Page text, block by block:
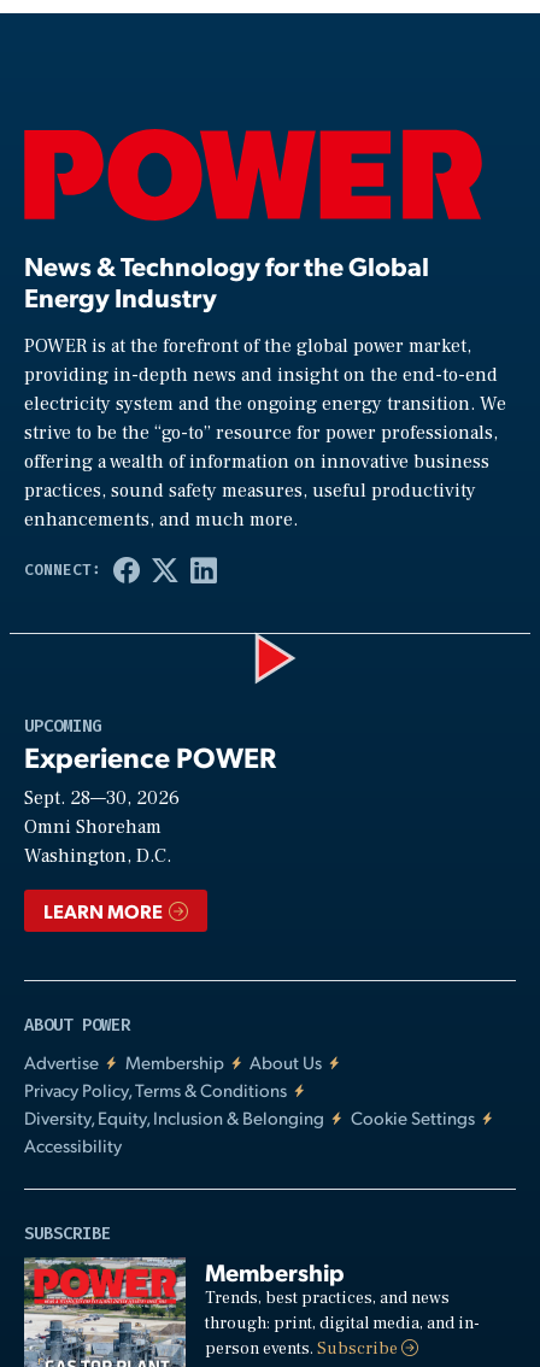
News & Technology for the Global
Energy Industry
POWER is at the forefront of the global power market,
providing in-depth news and insight on the end-to-end
electricity system and the ongoing energy transition. We
strive to be the “go-to” resource for power professionals,
offering a wealth of information on innovative business
practices, sound safety measures, useful productivity
enhancements, and much more.
UPCOMING
Experience POWER
Sept. 28—30, 2026
Omni Shoreham
Washington, D.C.
LEARN MORE
ABOUT POWER
Advertise
Membership
About Us
Privacy Policy, Terms & Conditions
Diversity, Equity, Inclusion & Belonging
Cookie Settings
Accessibility
SUBSCRIBE
Membership
Trends, best practices, and news
through: print, digital media, and in-
person events.Subscribe